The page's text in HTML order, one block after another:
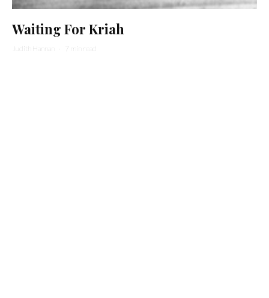
Waiting For Kriah
Judith Hannan · 7 min read